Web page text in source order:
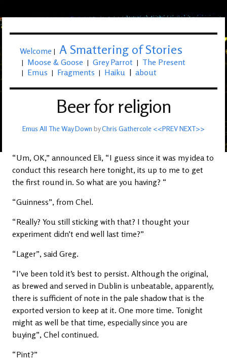
Welcome | A Smattering of Stories
| Moose & Goose | Grey Parrot | The Present
| Emus | Fragments | Haiku |about
Beer for religion
Emus All The Way Down byChris Gathercole <<PREVNEXT>>
“Um, OK,” announced Eli, “I guess since it was my idea to
conduct this research here tonight, its up to me to get
the first round in. So what are you having? “
“Guinness”, from Chel.
“Really? You still sticking with that? I thought your
experiment didn’t end well last time?”
“Lager”, said Greg.
“I’ve been told it’s best to persist. Although the original,
as brewed and served in Dublin is unbeatable, apparently,
there is sufficient of note in the pale shadow that is the
exported version to keep at it. One more time. Tonight
might as well be that time, especially since you are
buying”, Chel continued.
“Pint?”